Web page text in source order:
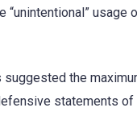
“unintentional” usage
the
statements of